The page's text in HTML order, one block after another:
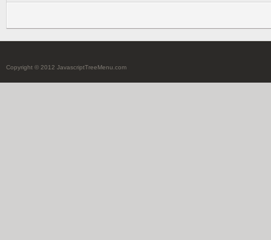
Copyright © 2012 JavascriptTreeMenu.com